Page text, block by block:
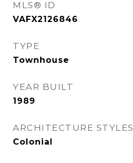
MLS® ID
VAFX2126846
TYPE
Townhouse
YEAR BUILT
1989
ARCHITECTURE STYLES
Colonial